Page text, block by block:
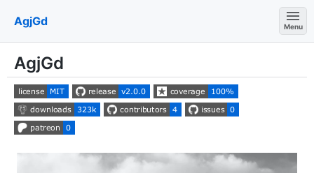
AgjGd
AgjGd Menu